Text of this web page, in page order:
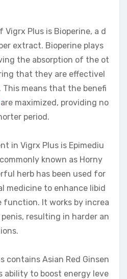
Vigrx Plus is Bioperine, a d
extract. Bioperine plays
the absorption of the ot
that they are effectivel
means that the benefi
maximized, providing no
period.
in Vigrx Plus is Epimediu
known as Horny
herb has been used for
medicine to enhance libid
function. It works by increa
resulting in harder an
contains Asian Red Ginsen
ability to boost energy leve